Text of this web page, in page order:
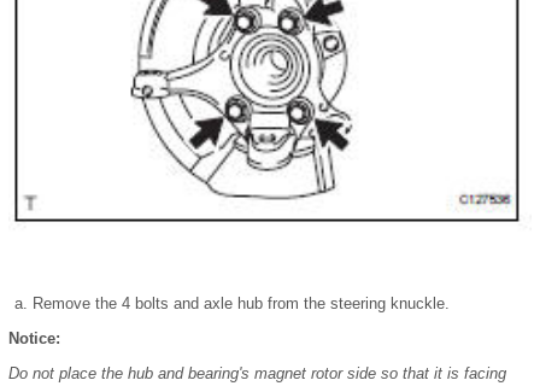
Remove the 4 bolts and axle hub from the steering knuckle.
Notice:
Do not place the hub and bearing's magnet rotor side so that it is facing